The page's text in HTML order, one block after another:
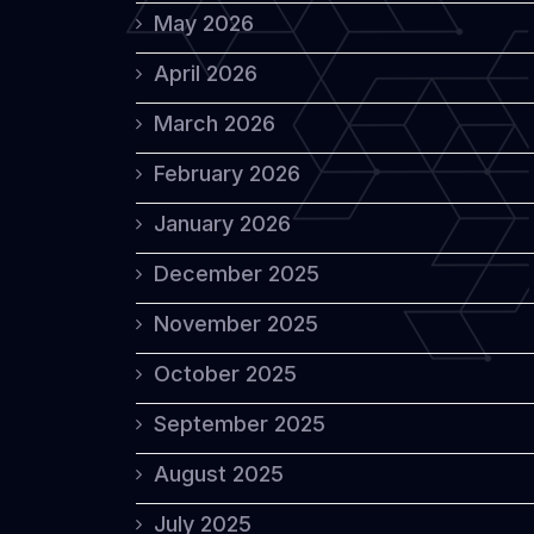
May 2026
April 2026
March 2026
February 2026
January 2026
December 2025
November 2025
October 2025
September 2025
August 2025
July 2025